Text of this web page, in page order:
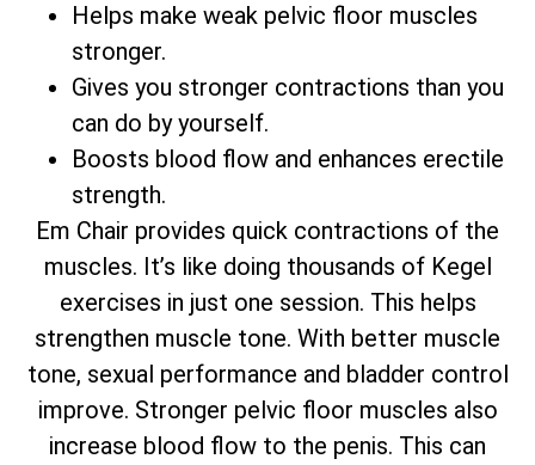
Helps make weak pelvic floor muscles
stronger.
Gives you stronger contractions than you
can do by yourself.
Boosts blood flow and enhances erectile
strength.
Em Chair provides quick contractions of the
muscles. It’s like doing thousands of Kegel
exercises in just one session. This helps
strengthen muscle tone. With better muscle
tone, sexual performance and bladder control
improve. Stronger pelvic floor muscles also
increase blood flow to the penis. This can